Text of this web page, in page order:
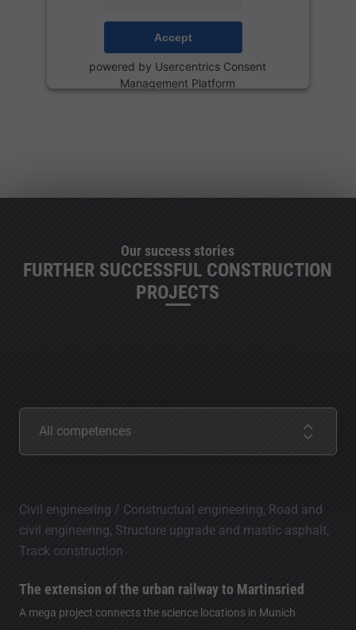
Accept
powered by Usercentrics Consent
Management Platform
Our success stories
FURTHER SUCCESSFUL CONSTRUCTION
PROJECTS
All competences
Civil engineering / Constructual engineering, Road and
civil engineering, Structure upgrade and mastic asphalt,
Track construction
The extension of the urban railway to Martinsried
A mega project connects the science locations in Munich